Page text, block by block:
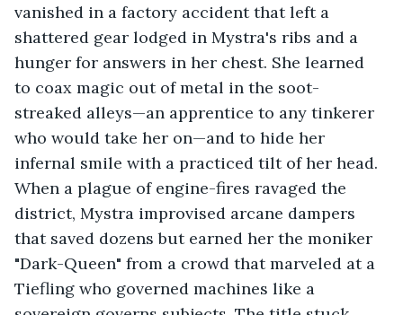
vanished in a factory accident that left a
shattered gear lodged in Mystra's ribs and a
hunger for answers in her chest. She learned
to coax magic out of metal in the soot-
streaked alleys—an apprentice to any tinkerer
who would take her on—and to hide her
infernal smile with a practiced tilt of her head.
When a plague of engine-fires ravaged the
district, Mystra improvised arcane dampers
that saved dozens but earned her the moniker
"Dark-Queen" from a crowd that marveled at a
Tiefling who governed machines like a